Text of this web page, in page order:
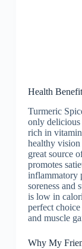
Health
Turmeric
only delicious
rich in
healthy
great source
promotes
inflammatory
soreness and
is low in
perfect
and muscle
Why My